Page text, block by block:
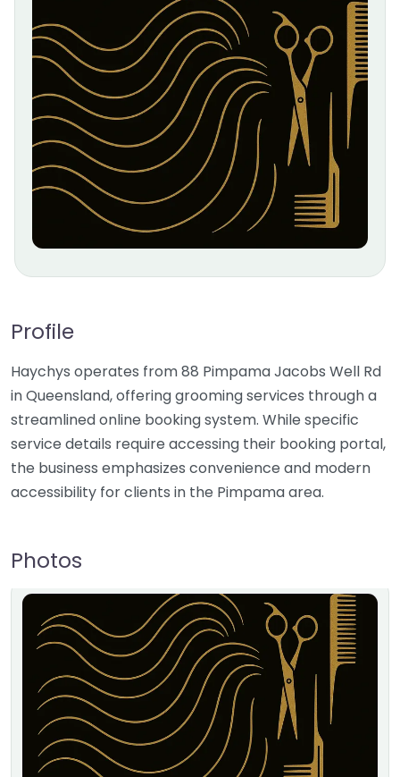
Profile
Haychys operates from 88 Pimpama Jacobs Well Rd
in Queensland, offering grooming services through a
streamlined online booking system. While specific
service details require accessing their booking portal,
the business emphasizes convenience and modern
accessibility for clients in the Pimpama area.
Photos